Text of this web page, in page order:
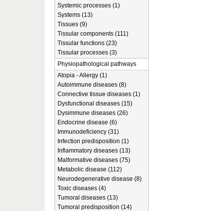
Systemic processes (1)
Systems (13)
Tissues (9)
Tissular components (111)
Tissular functions (23)
Tissular processes (3)
Physiopathological pathways
Atopia - Allergy (1)
Autoimmune diseases (8)
Connective tissue diseases (1)
Dysfunctional diseases (15)
Dysimmune diseases (26)
Endocrine disease (6)
Immunodeficiency (31)
Infection predisposition (1)
Inflammatory diseases (13)
Malformative diseases (75)
Metabolic disease (112)
Neurodegenerative disease (8)
Toxic diseases (4)
Tumoral diseases (13)
Tumoral predisposition (14)